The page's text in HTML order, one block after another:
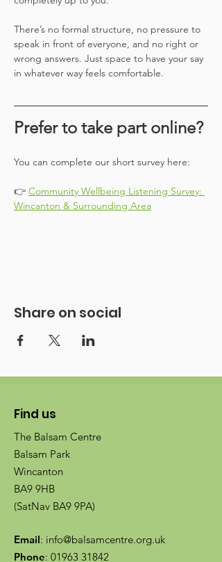
There’s no formal structure, no pressure to
speak in front of everyone, and no right or
wrong answers. Just space to have your say
in whatever way feels comfortable.
Prefer to take part online?
You can complete our short survey here:
👉 Community Wellbeing Listening Survey:
Wincanton & Surrounding Area
Share on social
Find us
The Balsam Centre
Balsam Park
Wincanton
BA9 9HB
(SatNav BA9 9PA)
Email: info@balsamcentre.org.uk
Phone: 01963 31842